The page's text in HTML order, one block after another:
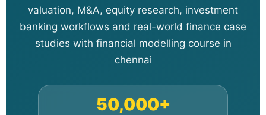
valuation, M&A, equity research, investment
banking workflows and real-world finance case
studies with financial modelling course in
chennai
50,000+